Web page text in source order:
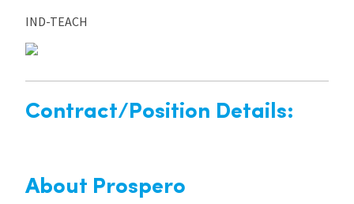
IND-TEACH
Contract/Position Details:
About Prospero